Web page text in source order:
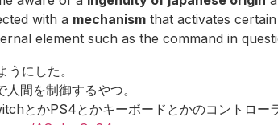
with a mechanism that activates certain
element such as the command in
にした。
間を制御するやつ。
とかPS4とかキーボードとかのコントロー